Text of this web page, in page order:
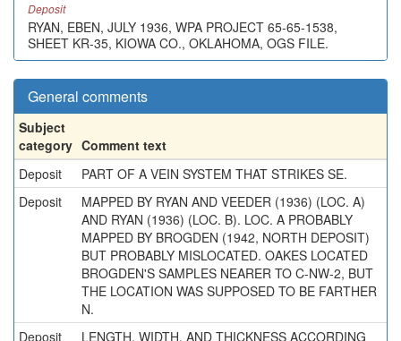
Deposit
RYAN, EBEN, JULY 1936, WPA PROJECT 65-65-1538,
SHEET KR-35, KIOWA CO., OKLAHOMA, OGS FILE.
General comments
Subject
category Comment text
Deposit
PART OF A VEIN SYSTEM THAT STRIKES SE.
Deposit
MAPPED BY RYAN AND VEEDER (1936) (LOC. A)
AND RYAN (1936) (LOC. B). LOC. A PROBABLY
MAPPED BY BROGDEN (1942, NORTH DEPOSIT)
BUT PROBABLY MISLOCATED. OAKES LOCATED
BROGDEN'S SAMPLES NEARER TO C-NW-2, BUT
THE LOCATION WAS SUPPOSED TO BE FARTHER
N.
Deposit
LENGTH, WIDTH, AND THICKNESS ACCORDING